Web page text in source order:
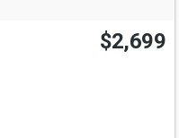
$2,699